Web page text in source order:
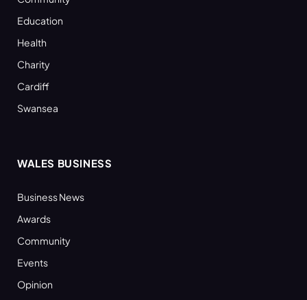
Education
Health
Charity
Cardiff
Swansea
WALES BUSINESS
Business News
Awards
Community
Events
Opinion